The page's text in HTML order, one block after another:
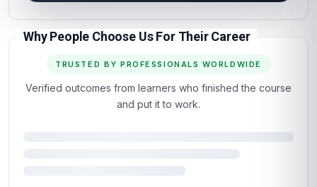
Why People Choose Us For Their Career
TRUSTED BY PROFESSIONALS WORLDWIDE
Verified outcomes from learners who finished the course
and put it to work.